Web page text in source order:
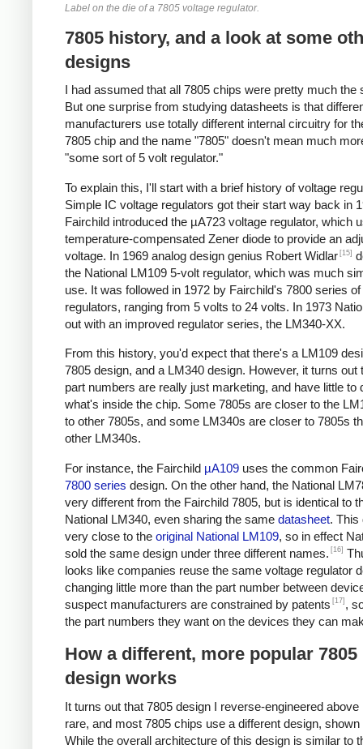
Label on the die of a 7805 voltage regulator.
7805 history, and a look at some
designs
I had assumed that all 7805 chips were pretty much the
But one surprise from studying datasheets is that
manufacturers use totally different internal circuitry for
7805 chip and the name "7805" doesn't mean much
"some sort of 5 volt regulator."
To explain this, I'll start with a brief history of voltage
Simple IC voltage regulators got their start way back in
Fairchild introduced the µA723 voltage regulator, which
temperature-compensated Zener diode to provide an
voltage. In 1969 analog design genius Robert Widlar [15]
the National LM109 5-volt regulator, which was much
use. It was followed in 1972 by Fairchild's 7800 series
regulators, ranging from 5 volts to 24 volts. In 1973
out with an improved regulator series, the LM340-XX.
From this history, you'd expect that there's a LM109
7805 design, and a LM340 design. However, it turns out
part numbers are really just marketing, and have little to
what's inside the chip. Some 7805s are closer to the
to other 7805s, and some LM340s are closer to 7805s
other LM340s.
For instance, the Fairchild µA109 uses the common
7800 series design. On the other hand, the National
very different from the Fairchild 7805, but is identical to
National LM340, even sharing the same datasheet. This
very close to the original National LM109, so in effect
sold the same design under three different names. [16]
looks like companies reuse the same voltage regulator
changing little more than the part number between
suspect manufacturers are constrained by patents [17] ,
the part numbers they want on the devices they can
How a different, more popular 7805
design works
It turns out that 7805 design I reverse-engineered above
rare, and most 7805 chips use a different design, shown
While the overall architecture of this design is similar to